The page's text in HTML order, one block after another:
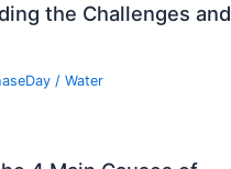
the Challenges and
/ Water